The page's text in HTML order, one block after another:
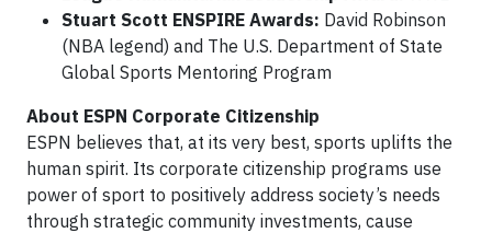
Stuart Scott ENSPIRE Awards: David Robinson
(NBA legend) and The U.S. Department of State
Global Sports Mentoring Program
About ESPN Corporate Citizenship
ESPN believes that, at its very best, sports uplifts the
human spirit. Its corporate citizenship programs use
power of sport to positively address society’s needs
through strategic community investments, cause